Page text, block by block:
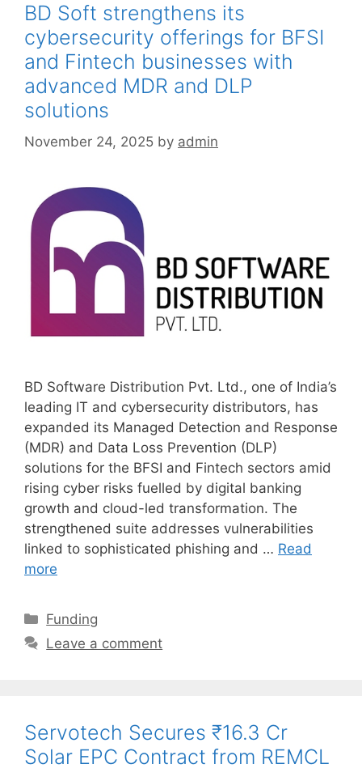
BD Soft strengthens its
cybersecurity offerings for BFSI
and Fintech businesses with
advanced MDR and DLP
solutions
November 24, 2025 by admin
BD Software Distribution Pvt. Ltd., one of India’s
leading IT and cybersecurity distributors, has
expanded its Managed Detection and Response
(MDR) and Data Loss Prevention (DLP)
solutions for the BFSI and Fintech sectors amid
rising cyber risks fuelled by digital banking
growth and cloud-led transformation. The
strengthened suite addresses vulnerabilities
linked to sophisticated phishing and … Read
more
Categories
Funding
Leave a comment
Servotech Secures ₹16.3 Cr
Solar EPC Contract from REMCL